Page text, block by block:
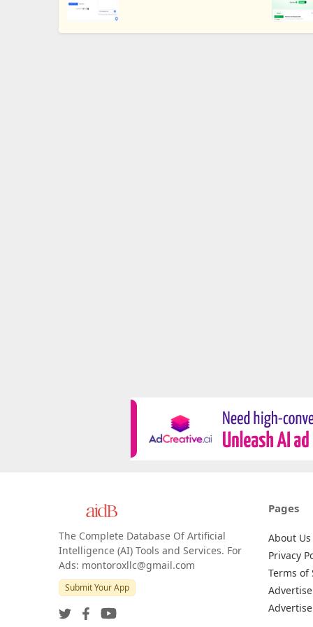
The Complete Database Of Artificial
Intelligence (AI) Tools and Services. For
Ads: montoroxllc@gmail.com
Submit Your App
Pages
About Us
Privacy
Terms of